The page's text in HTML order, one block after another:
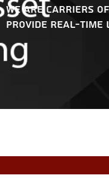
We are carriers of
provide real-time